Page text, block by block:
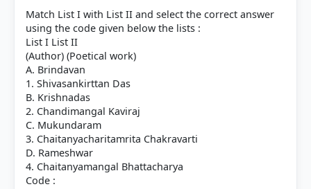
based on astronomical interpretations.
Dadabhai Naoroji (B-4): Known as the "Grand Old
Man of India," he wrote
in India, introducing the "Drain of Wealth" theory
which critiqued British economic exploitation.
Mahatma Gandhi (C-2):
(1909), outlining his views on self-rule, passive
resistance, and a critique of modern civilization.
Jawaharlal Nehru (D-3):
of Indiaduring his imprisonment at Ahmednagar
Fort, providing a comprehensive analysis of Indian
history and philosophy.
Match List I with List II and select the correct answer
using the code given below the lists :
List I List II
(Author) (Poetical work)
A. Brindavan
1. Shivasankirttan Das
B. Krishnadas
2. Chandimangal Kaviraj
C. Mukundaram
3. Chaitanyacharitamrita Chakravarti
D. Rameshwar
4. Chaitanyamangal Bhattacharya
Code :